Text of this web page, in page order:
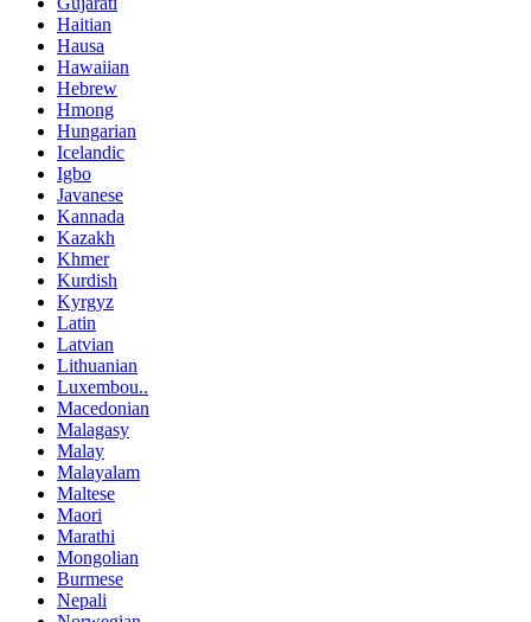
Haitian
Hausa
Hawaiian
Hebrew
Hmong
Hungarian
Icelandic
Igbo
Javanese
Kannada
Kazakh
Khmer
Kurdish
Kyrgyz
Latin
Latvian
Lithuanian
Luxembou..
Macedonian
Malagasy
Malay
Malayalam
Maltese
Maori
Marathi
Mongolian
Burmese
Nepali